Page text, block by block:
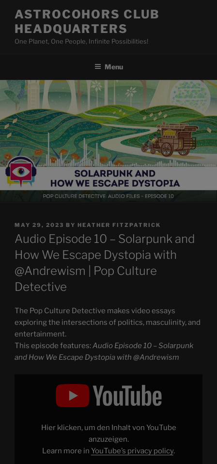
content
ASTROCOHORS CLUB
HEADQUARTERS
One Planet, One People, Infinite Possibilities!
Menu
POSTED
ON
MAY 29, 2023 BY HEATHER FITZPATRICK
Audio Episode 10 – Solarpunk and
How We Escape Dystopia with
@Andrewism | Pop Culture
Detective
The Pop Culture Detective makes video essays
exploring the intersections of politics, masculinity, and
entertainment.
This episode features:Audio Episode 10 – Solarpunk
and How We Escape Dystopia with @Andrewism
@AndrewismHier klicken, um den Inhalt von YouTube
anzuzeigen.
Learn more in YouTube’s privacy policy.